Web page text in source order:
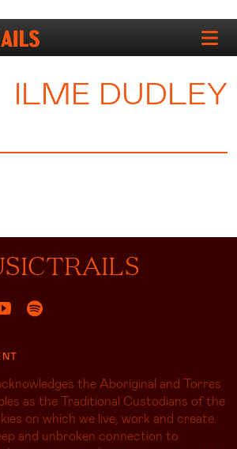
ILME DUDLEY
the Aboriginal and Torres
as the Traditional Custodians of the
on which we live, work and create.
and unbroken connection to